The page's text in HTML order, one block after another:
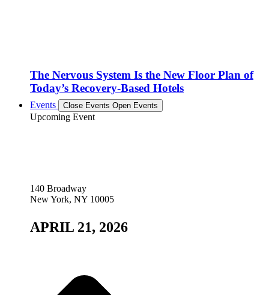
The Nervous System Is the New Floor Plan of
Today’s Recovery-Based Hotels
Events Close Events Open Events
Upcoming Event
140 Broadway
New York, NY 10005
APRIL 21, 2026